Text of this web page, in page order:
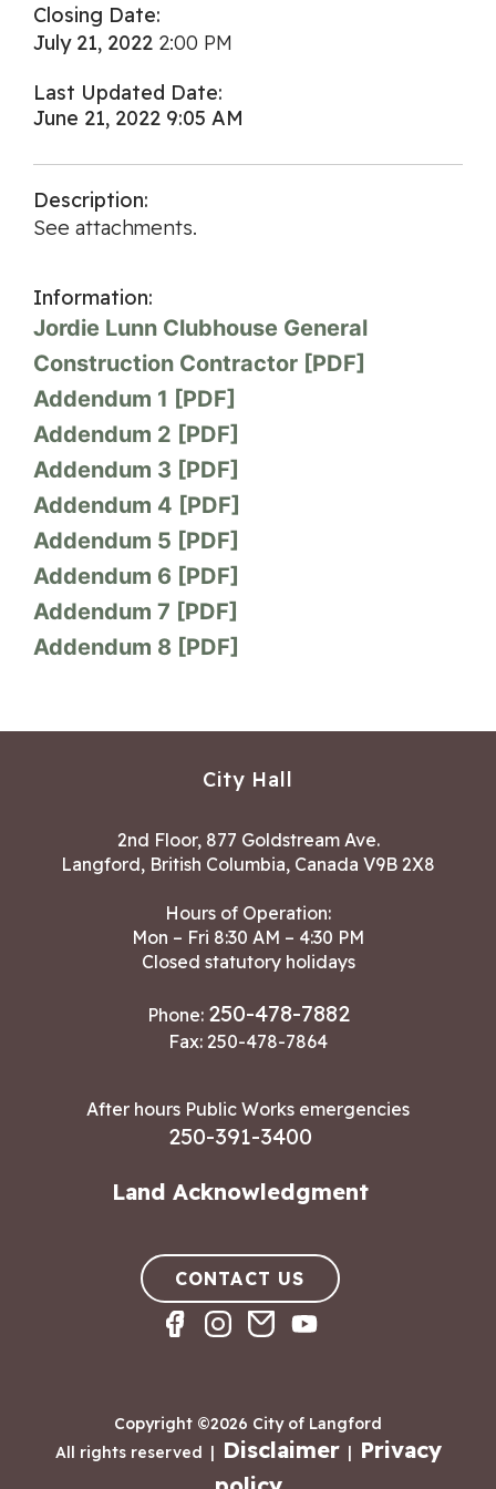
Closing Date:
July 21, 2022 2:00 PM
Last Updated Date:
June 21, 2022 9:05 AM
Description:
See attachments.
Information:
Jordie Lunn Clubhouse General
Construction Contractor [PDF]
Addendum 1 [PDF]
Addendum 2 [PDF]
Addendum 3 [PDF]
Addendum 4 [PDF]
Addendum 5 [PDF]
Addendum 6 [PDF]
Addendum 7 [PDF]
Addendum 8 [PDF]
City Hall
2nd Floor, 877 Goldstream Ave.
Langford, British Columbia, Canada V9B 2X8
Hours of Operation:
Mon – Fri 8:30 AM – 4:30 PM
Closed statutory holidays
Phone: 250-478-7882
Fax: 250-478-7864
After hours Public Works emergencies
250-391-3400
Land Acknowledgment
CONTACT US
Copyright ©2026 City of Langford
All rights reserved | Disclaimer | Privacy